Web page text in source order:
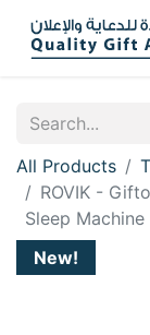
All Products
ROVIK -
Sleep
New!